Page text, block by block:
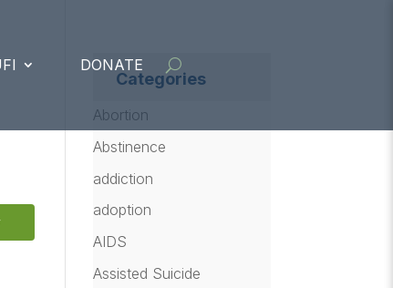
DONATE
Categories
Abortion
Abstinence
addiction
adoption
AIDS
Assisted Suicide